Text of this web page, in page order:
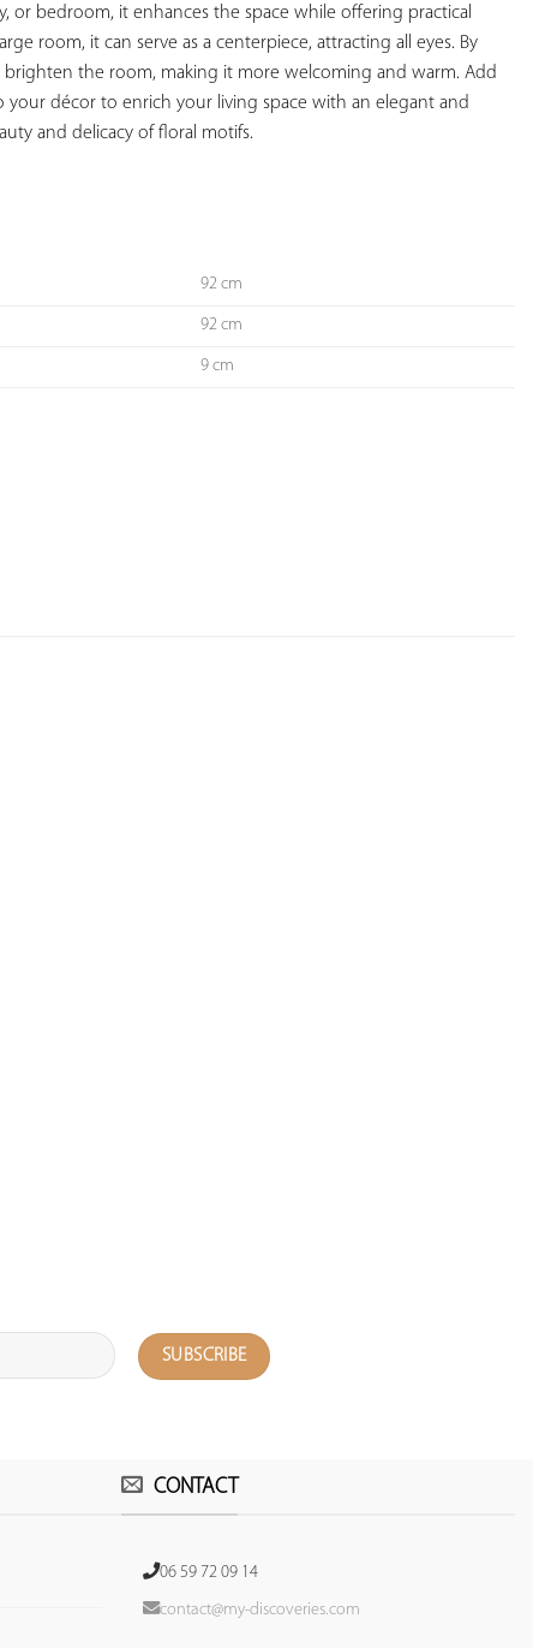
or bedroom, it enhances the space while offering practical
room, it can serve as a centerpiece, attracting all eyes. By
the room, making it more welcoming and warm. Add
your décor to enrich your living space with an elegant and
and delicacy of floral motifs.
92 cm
92 cm
9 cm
CONTACT
06 59 72 09 14
contact@my-discoveries.com